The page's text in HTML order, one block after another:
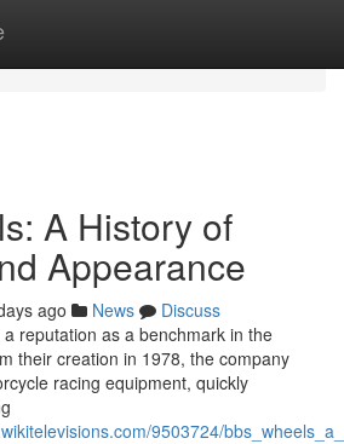
A History of
Appearance
ago News
Discuss
reputation as a benchmark in the
their creation in 1978, the company
racing equipment, quickly
9503724/